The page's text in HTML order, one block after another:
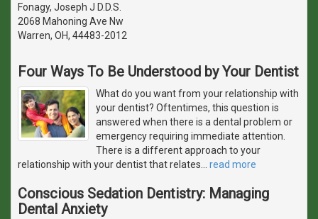
Fonagy, Joseph J D.D.S.
2068 Mahoning Ave Nw
Warren, OH, 44483-2012
Four Ways To Be Understood by Your Dentist
What do you want from your relationship with
your dentist? Oftentimes, this question is
answered when there is a dental problem or
emergency requiring immediate attention.
There is a different approach to your
relationship with your dentist that relates
read more
Conscious Sedation Dentistry: Managing
Dental Anxiety